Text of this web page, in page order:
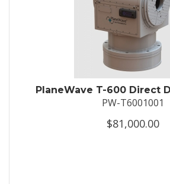
PlaneWave T-600 Direct
PW-T6001001
$81,000.00